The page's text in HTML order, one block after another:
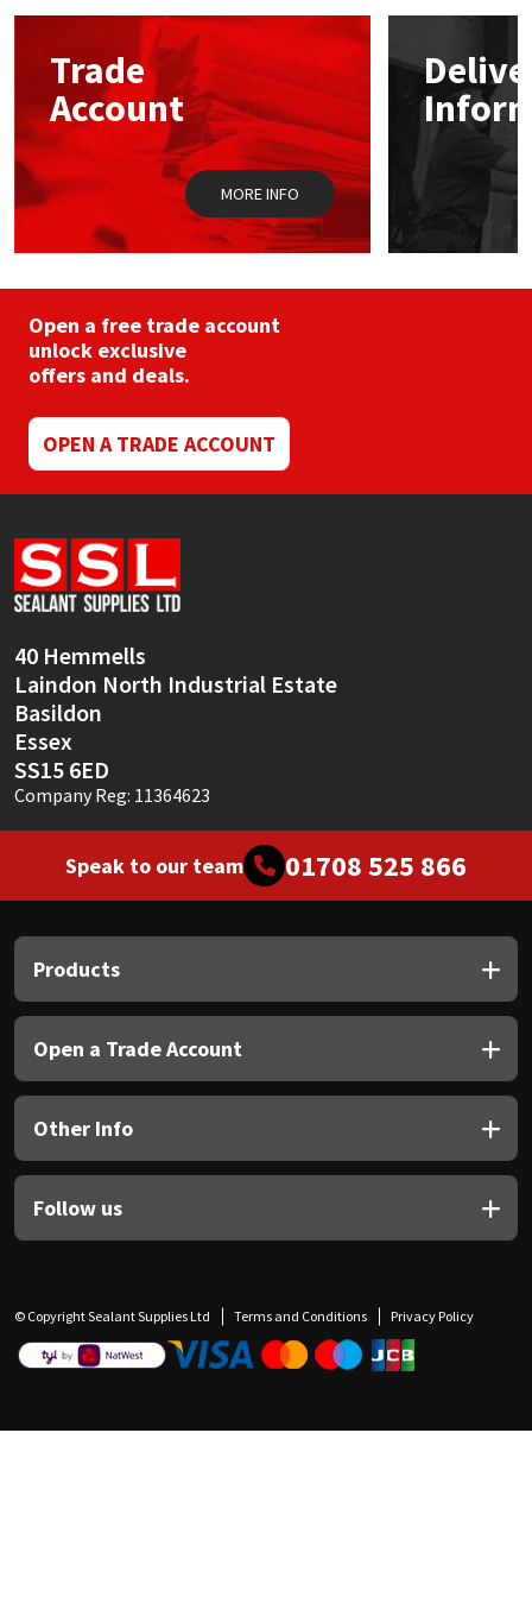
options
chosen
on
the
product
page
Trade
Account
MORE INFO
Open a free trade account
unlock exclusive
offers and deals.
OPEN A TRADE ACCOUNT
40 Hemmells
Laindon North Industrial Estate
Basildon
Essex
SS15 6ED
Company Reg: 11364623
Speak to our team 01708 525 866
Products
Open a Trade Account
Other Info
Follow us
© Copyright Sealant Supplies Ltd Terms and Conditions Privacy Policy
Mapei
Nullifire
OB1
Purdy
Rainbow
Ronseal
Sealoflex
Sika
Soudal
Thompsons
Structural Sealants
Swimming Pool
Tools & Accessories